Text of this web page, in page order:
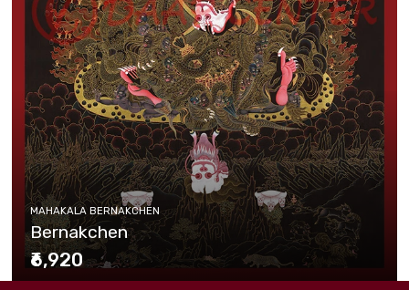
MAHAKALA BERNAKCHEN
Bernakchen
₹6,920